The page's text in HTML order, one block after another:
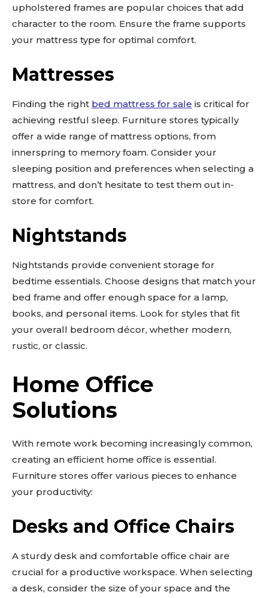
out!
to stay in the loop.
upholstered frames are popular choices that add
character to the room. Ensure the frame supports
your mattress type for optimal comfort.
Mattresses
Finding the right bed mattress for sale is critical for
achieving restful sleep. Furniture stores typically
offer a wide range of mattress options, from
innerspring to memory foam. Consider your
sleeping position and preferences when selecting a
mattress, and don’t hesitate to test them out in-
store for comfort.
Nightstands
Nightstands provide convenient storage for
bedtime essentials. Choose designs that match your
bed frame and offer enough space for a lamp,
books, and personal items. Look for styles that fit
your overall bedroom décor, whether modern,
rustic, or classic.
Home Office
Solutions
With remote work becoming increasingly common,
creating an efficient home office is essential.
Furniture stores offer various pieces to enhance
your productivity:
Desks and Office Chairs
A sturdy desk and comfortable office chair are
crucial for a productive workspace. When selecting
a desk, consider the size of your space and the